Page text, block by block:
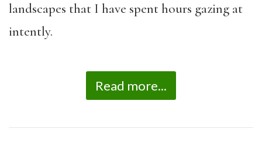
landscapes that I have spent hours gazing at
intently.
Read more...